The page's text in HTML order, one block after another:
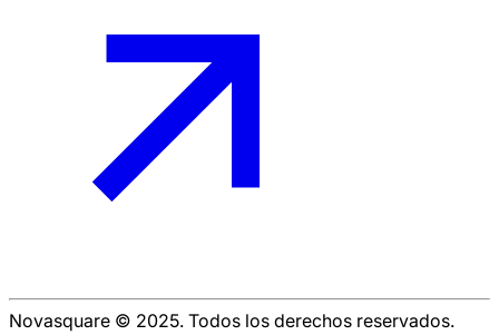
Novasquare © 2025. Todos los derechos reservados.